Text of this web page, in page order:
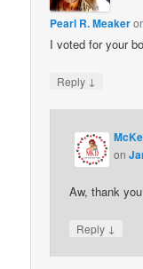
Pearl R. Meaker
I voted for your
Reply ↓
on
Aw, thank
Reply ↓